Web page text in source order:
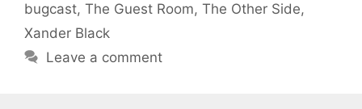
bugcast, The Guest Room, The Other Side,
Xander Black
Leave a comment